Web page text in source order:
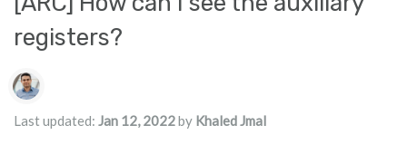
registers?
Authors list
Last updated: Jan 12, 2022by Khaled Jmal